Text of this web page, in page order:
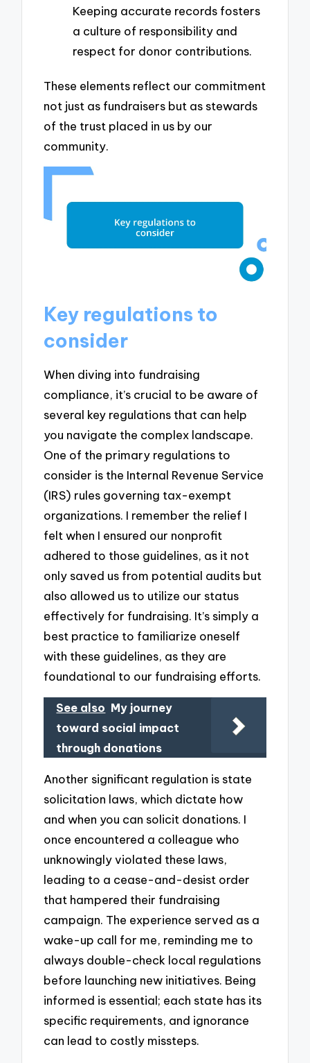
Keeping accurate records fosters
a culture of responsibility and
respect for donor contributions.
These elements reflect our commitment
not just as fundraisers but as stewards
of the trust placed in us by our
community.
Key regulations to
consider
When diving into fundraising
compliance, it’s crucial to be aware of
several key regulations that can help
you navigate the complex landscape.
One of the primary regulations to
consider is the Internal Revenue Service
(IRS) rules governing tax-exempt
organizations. I remember the relief I
felt when I ensured our nonprofit
adhered to those guidelines, as it not
only saved us from potential audits but
also allowed us to utilize our status
effectively for fundraising. It’s simply a
best practice to familiarize oneself
with these guidelines, as they are
foundational to our fundraising efforts.
See also My journey
toward social impact
through donations
Another significant regulation is state
solicitation laws, which dictate how
and when you can solicit donations. I
once encountered a colleague who
unknowingly violated these laws,
leading to a cease-and-desist order
that hampered their fundraising
campaign. The experience served as a
wake-up call for me, reminding me to
always double-check local regulations
before launching new initiatives. Being
informed is essential; each state has its
specific requirements, and ignorance
can lead to costly missteps.